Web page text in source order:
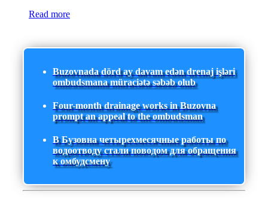
Read more
Buzovnada dörd ay davam edən drenaj işləri
ombudsmana müraciətə səbəb olub
Four-month drainage works in Buzovna
prompt an appeal to the ombudsman
В Бузовна четырехмесячные работы по
водоотводу стали поводом для обращения
к омбудсмену